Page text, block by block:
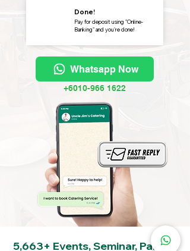
Done!
Pay for deposit using "Online-
Banking" and you're done!
Whatsapp Now
+6010-966 1622
5,663+ Events, Seminar, Party &